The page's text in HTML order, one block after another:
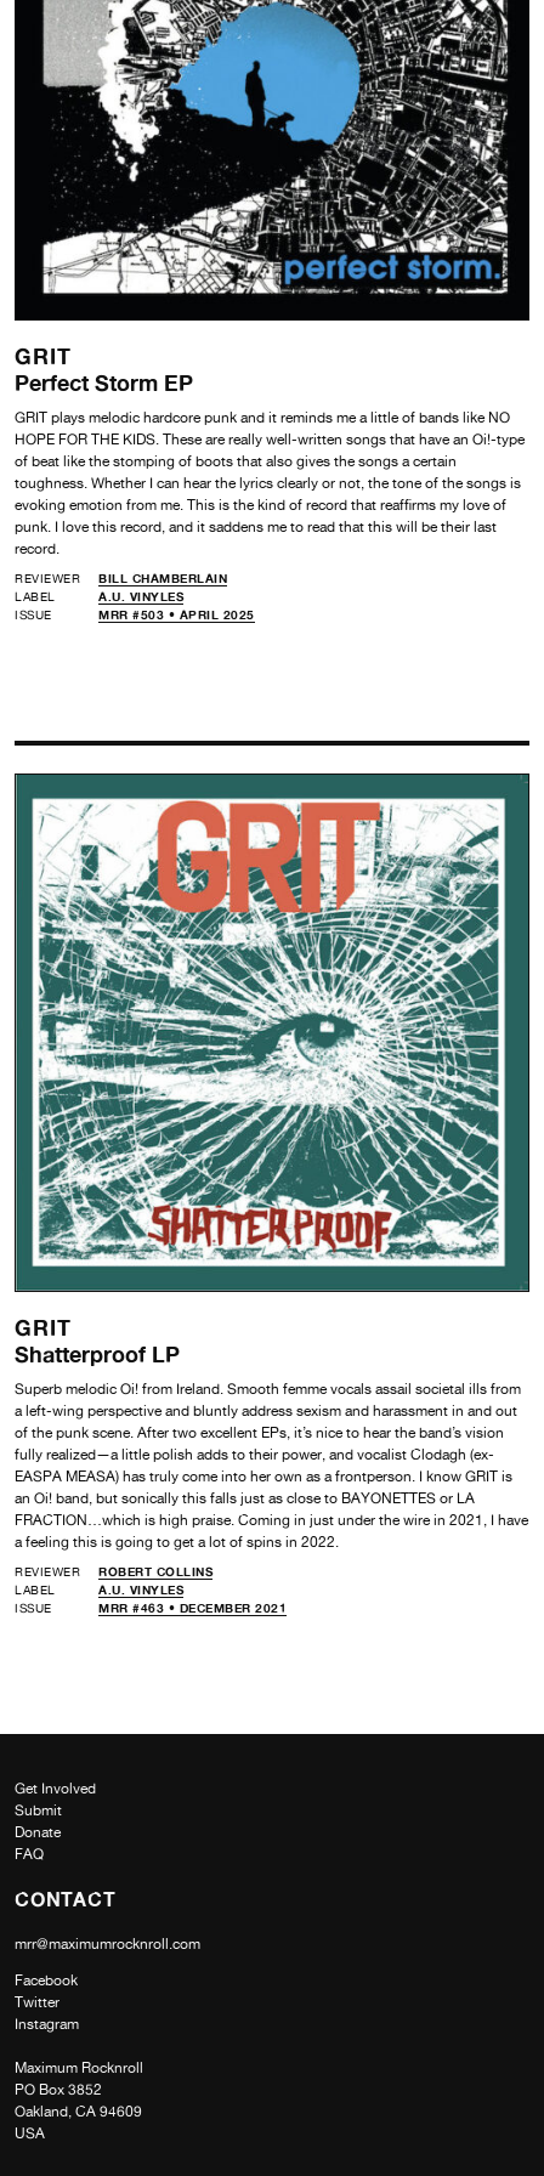
GRIT
Perfect Storm EP
GRIT plays melodic hardcore punk and it reminds me a little of bands like NO
HOPE FOR THE KIDS. These are really well-written songs that have an Oi!-type
of beat like the stomping of boots that also gives the songs a certain
toughness. Whether I can hear the lyrics clearly or not, the tone of the songs is
evoking emotion from me. This is the kind of record that reaffirms my love of
punk. I love this record, and it saddens me to read that this will be their last
record.
REVIEWER
BILL CHAMBERLAIN
LABEL
A.U. VINYLES
ISSUE
MRR #503 • APRIL 2025
GRIT
Shatterproof LP
Superb melodic Oi! from Ireland. Smooth femme vocals assail societal ills from
a left-wing perspective and bluntly address sexism and harassment in and out
of the punk scene. After two excellent EPs, it’s nice to hear the band’s vision
fully realized—a little polish adds to their power, and vocalist Clodagh (ex-
EASPA MEASA) has truly come into her own as a frontperson. I know GRIT is
an Oi! band, but sonically this falls just as close to BAYONETTES or LA
FRACTION…which is high praise. Coming in just under the wire in 2021, I have
a feeling this is going to get a lot of spins in 2022.
REVIEWER
ROBERT COLLINS
LABEL
A.U. VINYLES
ISSUE
MRR #463 • DECEMBER 2021
Get Involved
Submit
Donate
FAQ
CONTACT
mrr@maximumrocknroll.com
Facebook
Twitter
Instagram
Maximum Rocknroll
PO Box 3852
Oakland, CA 94609
USA